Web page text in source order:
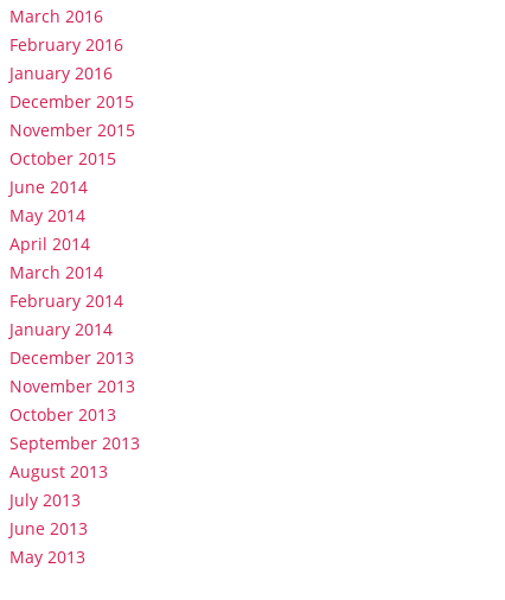
March 2016
February 2016
January 2016
December 2015
November 2015
October 2015
June 2014
May 2014
April 2014
March 2014
February 2014
January 2014
December 2013
November 2013
October 2013
September 2013
August 2013
July 2013
June 2013
May 2013